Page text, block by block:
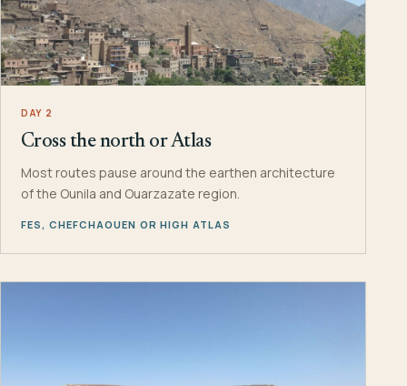
DAY 2
Cross the north or Atlas
Most routes pause around the earthen architecture
of the Ounila and Ouarzazate region.
FES, CHEFCHAOUEN OR HIGH ATLAS